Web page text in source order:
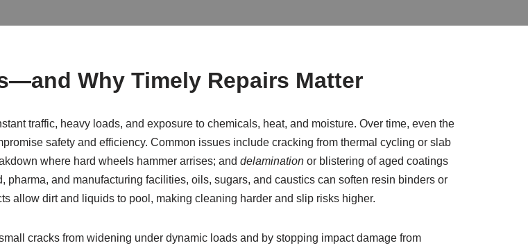
Why Timely Repairs Matter
traffic, heavy loads, and exposure to chemicals, heat, and moisture. Over time, even the
safety and efficiency. Common issues include cracking from thermal cycling or slab
where hard wheels hammer arrises; and delamination or blistering of aged coatings
and manufacturing facilities, oils, sugars, and caustics can soften resin binders or
allow dirt and liquids to pool, making cleaning harder and slip risks higher.
cracks from widening under dynamic loads and by stopping impact damage from